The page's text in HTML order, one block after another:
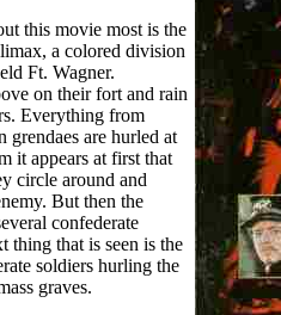
this movie most is the
a colored division
Ft. Wagner.
on their fort and rain
Everything from
grendaes are hurled at
it appears at first that
circle around and
But then the
confederate
thing that is seen is the
soldiers hurling the
graves.